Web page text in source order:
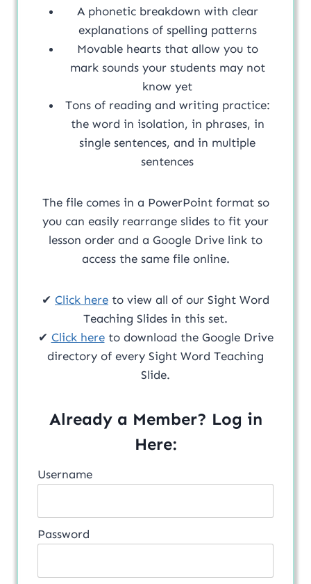
A phonetic breakdown with clear
explanations of spelling patterns
Movable hearts that allow you to
mark sounds your students may not
know yet
Tons of reading and writing practice:
the word in isolation, in phrases, in
single sentences, and in multiple
sentences
The file comes in a PowerPoint format so
you can easily rearrange slides to fit your
lesson order and a Google Drive link to
access the same file online.
✔ Click here to view all of our Sight Word
Teaching Slides in this set.
✔ Click hereto download the Google Drive
directory of every Sight Word Teaching
Slide.
Already a Member? Log in
Here:
Username
Password